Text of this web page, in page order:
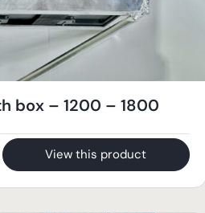
box – 1200 – 1800
View this product